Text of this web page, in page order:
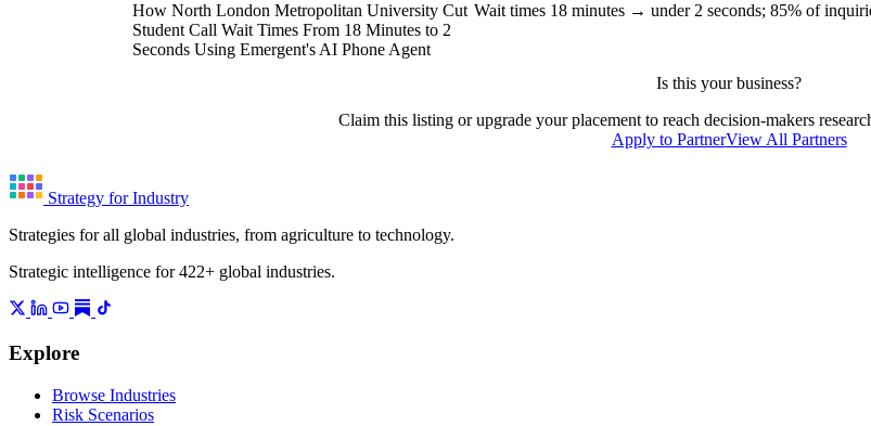
How North London Metropolitan University Cut
Student Call Wait Times From 18 Minutes to 2
Seconds Using Emergent's AI Phone Agent
Wait times 18 minutes → under 2 seconds; 85% of
Is this your business?
Claim this listing or upgrade your placement to reach decision-makers
Apply to PartnerView All Partners
Strategy for Industry
Strategies for all global industries, from agriculture to technology.
Strategic intelligence for 422+ global industries.
Explore
Browse Industries
Risk Scenarios